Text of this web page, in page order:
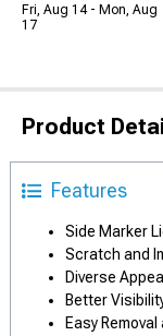
Fri, Aug 14 - Mon, Aug
17
Product
Features
Side Marker
Scratch and
Diverse
Better
Easy